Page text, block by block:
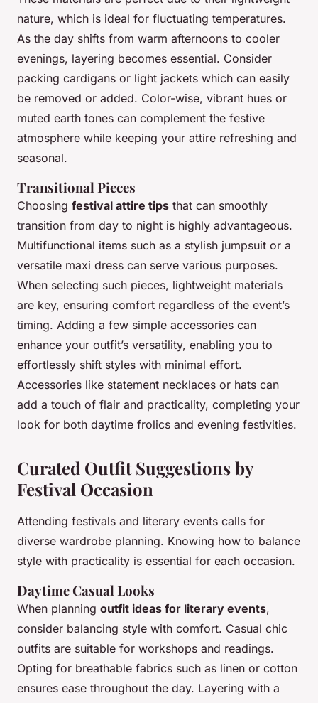
nature, which is ideal for fluctuating temperatures.
As the day shifts from warm afternoons to cooler
evenings, layering becomes essential. Consider
packing cardigans or light jackets which can easily
be removed or added. Color-wise, vibrant hues or
muted earth tones can complement the festive
atmosphere while keeping your attire refreshing and
seasonal.
Transitional Pieces
Choosing festival attire tips that can smoothly
transition from day to night is highly advantageous.
Multifunctional items such as a stylish jumpsuit or a
versatile maxi dress can serve various purposes.
When selecting such pieces, lightweight materials
are key, ensuring comfort regardless of the event’s
timing. Adding a few simple accessories can
enhance your outfit’s versatility, enabling you to
effortlessly shift styles with minimal effort.
Accessories like statement necklaces or hats can
add a touch of flair and practicality, completing your
look for both daytime frolics and evening festivities.
Curated Outfit Suggestions by
Festival Occasion
Attending festivals and literary events calls for
diverse wardrobe planning. Knowing how to balance
style with practicality is essential for each occasion.
Daytime Casual Looks
When planning outfit ideas for literary events,
consider balancing style with comfort. Casual chic
outfits are suitable for workshops and readings.
Opting for breathable fabrics such as linen or cotton
ensures ease throughout the day. Layering with a